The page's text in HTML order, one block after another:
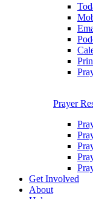
Prayer
Get Involved
About